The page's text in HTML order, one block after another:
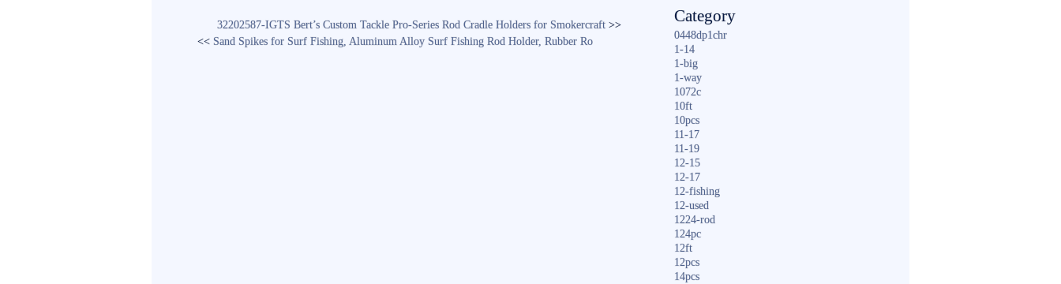
32202587-IGTS Bert’s Custom Tackle Pro-Series Rod Cradle Holders for Smokercraft>>
<< Sand Spikes for Surf Fishing, Aluminum Alloy Surf Fishing Rod Holder, Rubber Ro
Category
0448dp1chr
1-14
1-big
1-way
1072c
10ft
10pcs
11-17
11-19
12-15
12-17
12-fishing
12-used
1224-rod
124pc
12ft
12pcs
14pcs